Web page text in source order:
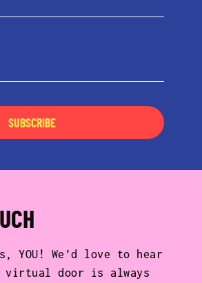
SUBSCRIBE
YOU! We’d love to hear
virtual door is always